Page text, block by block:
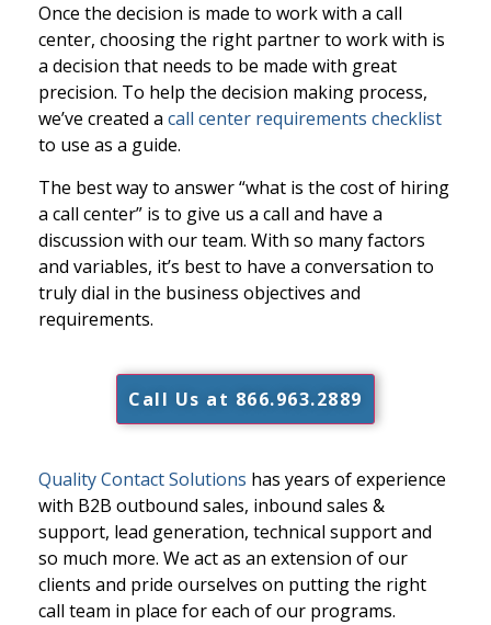
Once the decision is made to work with a call
center, choosing the right partner to work with is
a decision that needs to be made with great
precision. To help the decision making process,
we’ve created a call center requirements checklist
to use as a guide.
The best way to answer “what is the cost of hiring
a call center” is to give us a call and have a
discussion with our team. With so many factors
and variables, it’s best to have a conversation to
truly dial in the business objectives and
requirements.
Call Us at 866.963.2889
Quality Contact Solutions has years of experience
with B2B outbound sales, inbound sales &
support, lead generation, technical support and
so much more. We act as an extension of our
clients and pride ourselves on putting the right
call team in place for each of our programs.